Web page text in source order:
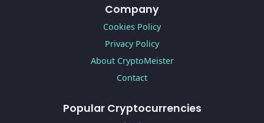
Company
Cookies Policy
Privacy Policy
About CryptoMeister
Contact
Popular Cryptocurrencies